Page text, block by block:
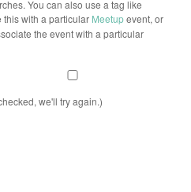
You can also use a tag like
with a particular Meetupevent, or
the event with a particular
we'll try again.)